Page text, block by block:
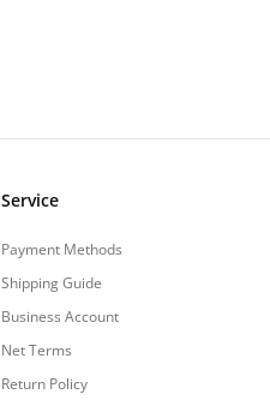
Service
Payment Methods
Shipping Guide
Business Account
Net Terms
Return Policy